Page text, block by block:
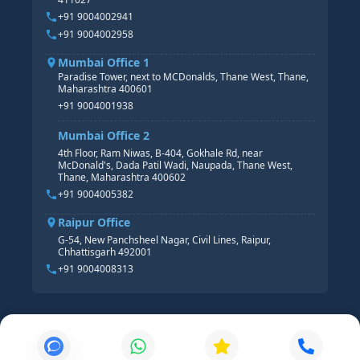
HR ANALYTICS
+91 9004002941
+91 9004002958
Mumbai Office 1
Paradise Tower, next to MCDonalds, Thane West, Thane,
Maharashtra 400601
+91 9004001938
Mumbai Office 2
4th Floor, Ram Niwas, B-404, Gokhale Rd, near
McDonald's, Dada Patil Wadi, Naupada, Thane West,
Thane, Maharashtra 400602
+91 9004005382
Raipur Office
G-54, New Panchsheel Nagar, Civil Lines, Raipur,
Chhattisgarh 492001
+91 9004008313